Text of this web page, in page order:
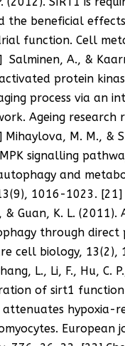
the beneficial
function. Cell
A., &
protein
process via an
Ageing research
M. M., &
signalling
and
1016-1023. [21]
Guan, K. L. (2011).
through direct
cell biology, 13(2),
L., Li, F., Hu, C.
of sirt1
hypoxia-
European